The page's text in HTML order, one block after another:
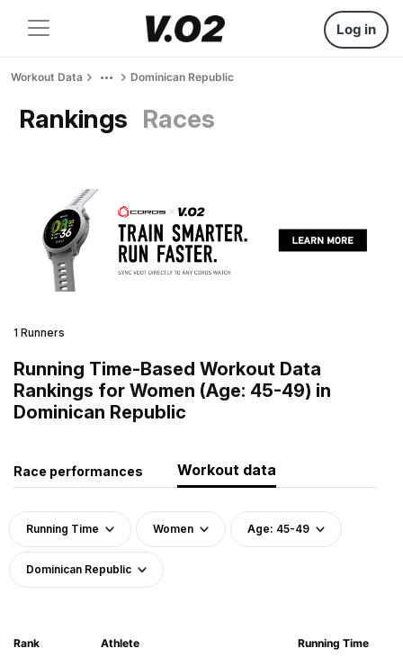
Log in
Workout Data Dominican Republic
Rankings Races
1 Runners
Running Time-Based Workout Data
Rankings for Women (Age: 45-49) in
Dominican Republic
Race performances Workout data
Running Time Women Age: 45-49
Dominican Republic
Rank Athlete Running Time